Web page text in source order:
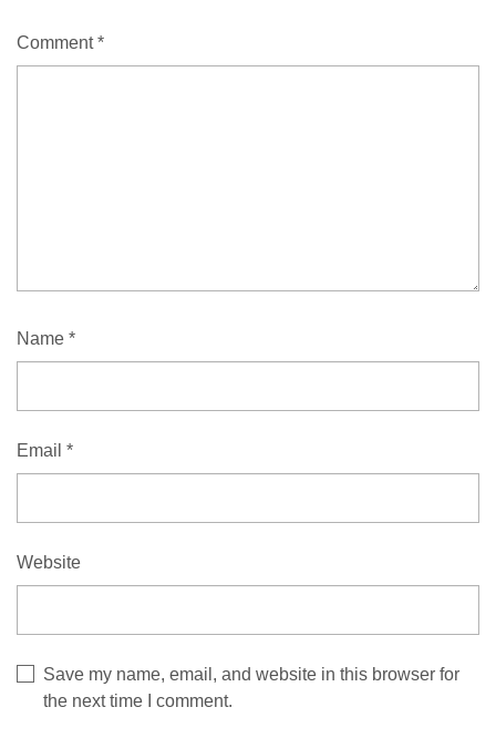
Comment*
Name *
Email *
Website
Save my name, email, and website in this browser for
the next time I comment.